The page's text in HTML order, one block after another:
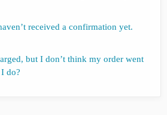
received a confirmation yet.
but I don’t think my order went
do?